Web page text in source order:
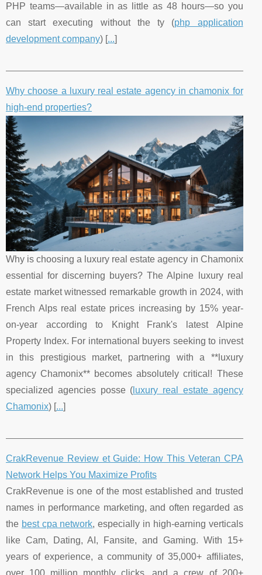
PHP teams—available in as little as 48 hours—so you
can start executing without the ty (php application
development company) [...]
Why choose a luxury real estate agency in chamonix for
high-end properties?
Why is choosing a luxury real estate agency in Chamonix
essential for discerning buyers? The Alpine luxury real
estate market witnessed remarkable growth in 2024, with
French Alps real estate prices increasing by 15% year-
on-year according to Knight Frank's latest Alpine
Property Index. For international buyers seeking to invest
in this prestigious market, partnering with a **luxury
agency Chamonix** becomes absolutely critical! These
specialized agencies posse ( luxury real estate agency
Chamonix) [...]
CrakRevenue Review et Guide: How This Veteran CPA
Network Helps You Maximize Profits
CrakRevenue is one of the most established and trusted
names in performance marketing, and often regarded as
the best cpa network, especially in high-earning verticals
like Cam, Dating, AI, Fansite, and Gaming. With 15+
years of experience, a community of 35,000+ affiliates,
over 100 million monthly clicks, and a crew of 200+